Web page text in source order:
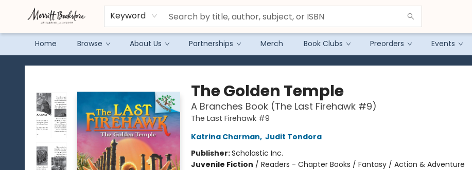
Keyword
Home Browse About Us Partnerships Merch Book Clubs Preorders Events
Merritt Bookstore
The Golden Temple
A Branches Book (The Last Firehawk #9)
The Last Firehawk #9
Katrina Charman, Judit Tondora
Publisher:Scholastic Inc.
Juvenile Fiction / Readers - Chapter Books / Fantasy / Action & Adventure